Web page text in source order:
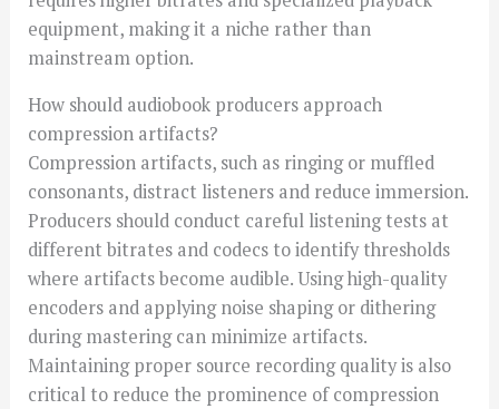
equipment, making it a niche rather than
mainstream option.
How should audiobook producers approach
compression artifacts?
Compression artifacts, such as ringing or muffled
consonants, distract listeners and reduce immersion.
Producers should conduct careful listening tests at
different bitrates and codecs to identify thresholds
where artifacts become audible. Using high-quality
encoders and applying noise shaping or dithering
during mastering can minimize artifacts.
Maintaining proper source recording quality is also
critical to reduce the prominence of compression